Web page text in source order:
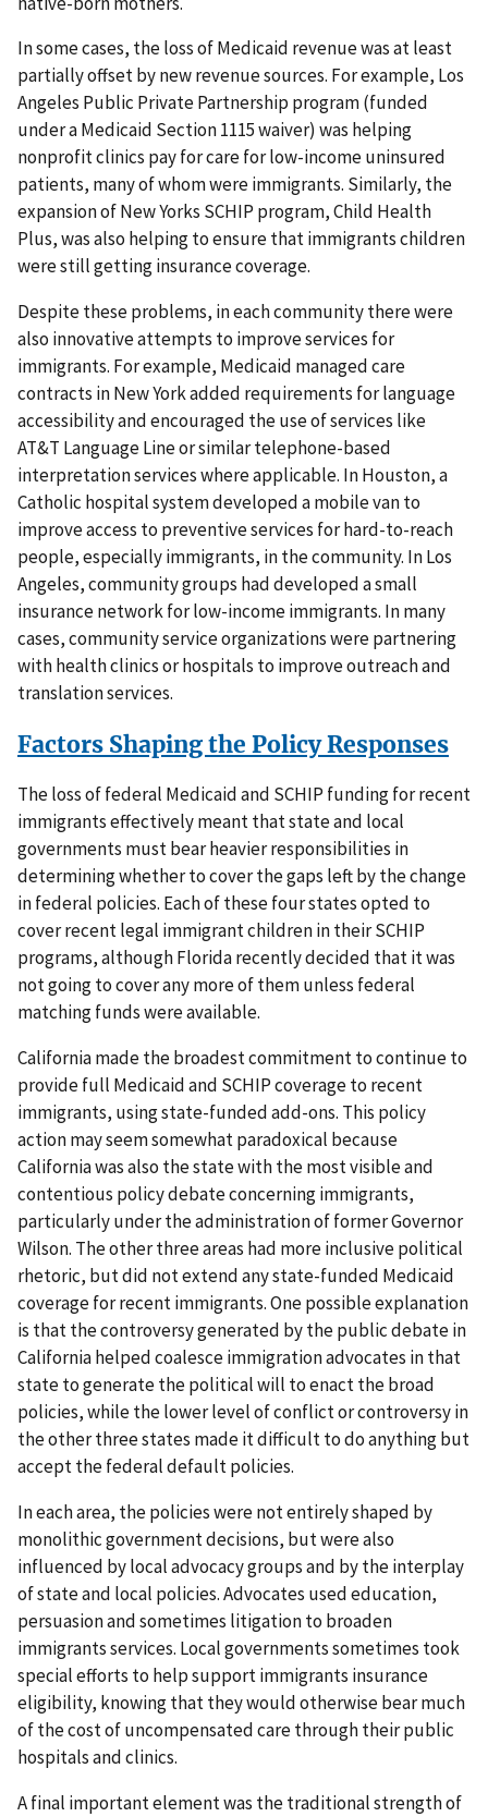
In some cases, the loss of Medicaid revenue was at least
partially offset by new revenue sources. For example, Los
Angeles Public Private Partnership program (funded
under a Medicaid Section 1115 waiver) was helping
nonprofit clinics pay for care for low-income uninsured
patients, many of whom were immigrants. Similarly, the
expansion of New Yorks SCHIP program, Child Health
Plus, was also helping to ensure that immigrants children
were still getting insurance coverage.
Despite these problems, in each community there were
also innovative attempts to improve services for
immigrants. For example, Medicaid managed care
contracts in New York added requirements for language
accessibility and encouraged the use of services like
AT&T Language Line or similar telephone-based
interpretation services where applicable. In Houston, a
Catholic hospital system developed a mobile van to
improve access to preventive services for hard-to-reach
people, especially immigrants, in the community. In Los
Angeles, community groups had developed a small
insurance network for low-income immigrants. In many
cases, community service organizations were partnering
with health clinics or hospitals to improve outreach and
translation services.
Factors Shaping the Policy Responses
The loss of federal Medicaid and SCHIP funding for recent
immigrants effectively meant that state and local
governments must bear heavier responsibilities in
determining whether to cover the gaps left by the change
in federal policies. Each of these four states opted to
cover recent legal immigrant children in their SCHIP
programs, although Florida recently decided that it was
not going to cover any more of them unless federal
matching funds were available.
California made the broadest commitment to continue to
provide full Medicaid and SCHIP coverage to recent
immigrants, using state-funded add-ons. This policy
action may seem somewhat paradoxical because
California was also the state with the most visible and
contentious policy debate concerning immigrants,
particularly under the administration of former Governor
Wilson. The other three areas had more inclusive political
rhetoric, but did not extend any state-funded Medicaid
coverage for recent immigrants. One possible explanation
is that the controversy generated by the public debate in
California helped coalesce immigration advocates in that
state to generate the political will to enact the broad
policies, while the lower level of conflict or controversy in
the other three states made it difficult to do anything but
accept the federal default policies.
In each area, the policies were not entirely shaped by
monolithic government decisions, but were also
influenced by local advocacy groups and by the interplay
of state and local policies. Advocates used education,
persuasion and sometimes litigation to broaden
immigrants services. Local governments sometimes took
special efforts to help support immigrants insurance
eligibility, knowing that they would otherwise bear much
of the cost of uncompensated care through their public
hospitals and clinics.
A final important element was the traditional strength of